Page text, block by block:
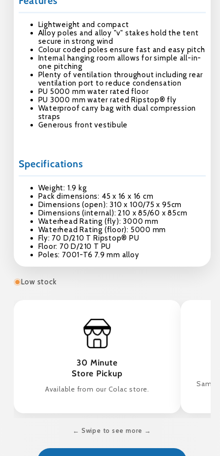
Lightweight and compact
Alloy poles and alloy "v" stakes hold the tent
secure in strong wind
Colour coded poles ensure fast and easy pitch
Internal hanging room allows for simple all-in-
one pitching
Plenty of ventilation throughout including rear
ventilation port to reduce condensation
PU 5000 mm water rated floor
PU 3000 mm water rated Ripstop® fly
Waterproof carry bag with dual compression
straps
Generous front vestibule
Specifications
Weight: 1.9 kg
Pack dimensions: 45 x 16 x 16 cm
Dimensions (open): 310 x 100/75 x 95cm
Dimensions (internal): 210 x 85/60 x 85cm
Waterhead Rating (fly): 3000 mm
Waterhead Rating (floor): 5000 mm
Fly: 70 D/210 T Ripstop® PU
Floor: 70 D/210 T PU
Poles: 7001-T6 7.9 mm alloy
Low stock
30 Minute
Store Pickup
Available from our Colac store.
Same
← Swipe to see more →